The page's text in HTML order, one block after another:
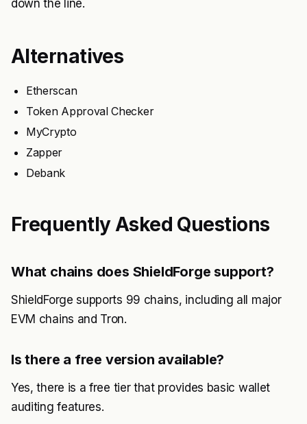
down the line.
Alternatives
Etherscan
Token Approval Checker
MyCrypto
Zapper
Debank
Frequently Asked Questions
What chains does ShieldForge support?
ShieldForge supports 99 chains, including all major
EVM chains and Tron.
Is there a free version available?
Yes, there is a free tier that provides basic wallet
auditing features.